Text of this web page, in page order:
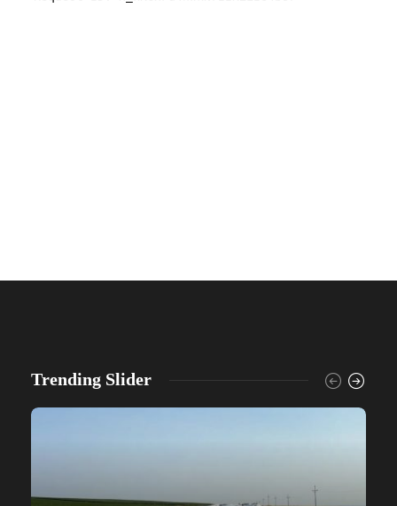
Trending Slider